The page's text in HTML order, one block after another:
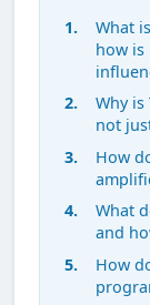
What
how
Why
not
How
What
and
How